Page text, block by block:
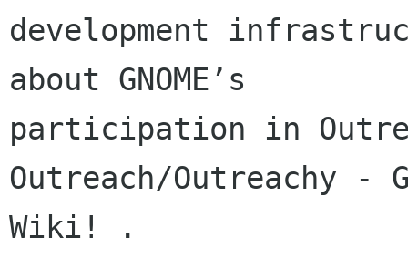
development
about GNOME’s
participation in
Outreach/Outreachy -
Wiki! .